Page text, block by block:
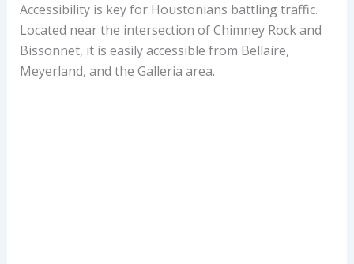
Accessibility is key for Houstonians battling traffic.
Located near the intersection of Chimney Rock and
Bissonnet, it is easily accessible from Bellaire,
Meyerland, and the Galleria area.